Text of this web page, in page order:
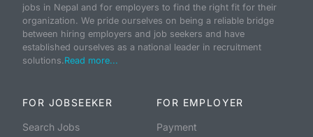
jobs in Nepal and for employers to find the right fit for their
organization. We pride ourselves on being a reliable bridge
between hiring employers and job seekers and have
established ourselves as a national leader in recruitment
solutions.Read more...
FOR JOBSEEKER
Search Jobs
FOR EMPLOYER
Payment